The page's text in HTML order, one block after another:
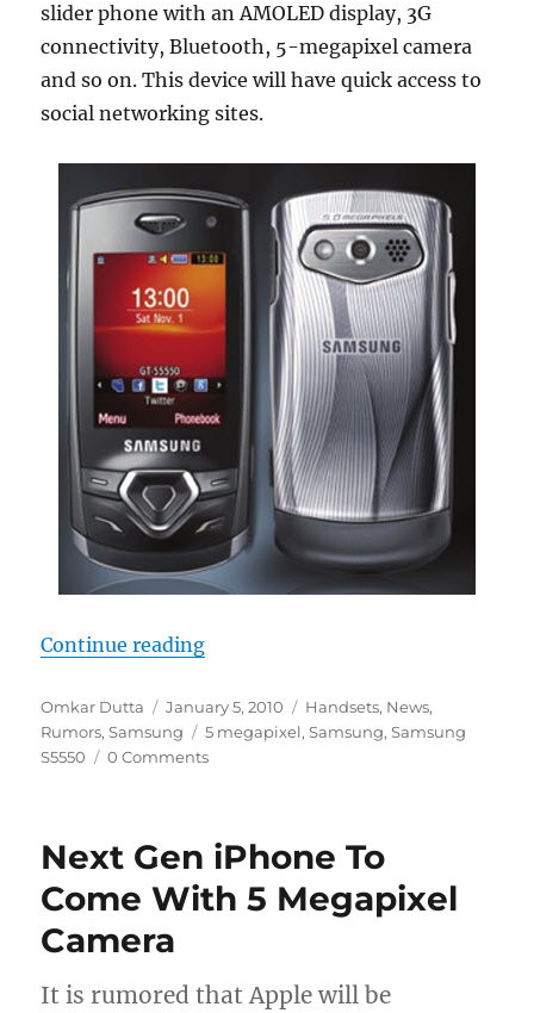
slider phone with an AMOLED display, 3G
connectivity, Bluetooth, 5-megapixel camera
and so on. This device will have quick access to
social networking sites.
Continue reading“Samsung S5550 Slider Emerge”
Author
Omkar Dutta
Posted
on
January 5, 2010 Categories
Handsets, News,
Rumors,Samsung Tags
5 megapixel,Samsung,Samsung
S5550
0 Comments
Next Gen iPhone To
Come With 5 Megapixel
Camera
It is rumored that Apple will be